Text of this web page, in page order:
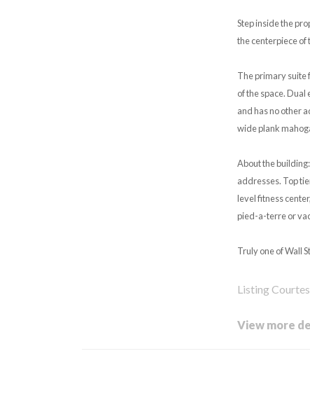
Step inside the
the centerpiece of
The primary suite
of the space.
and has no other
wide plank
About the
addresses. Top
level fitness
pied-a-terre or
Truly one of Wall
Listing
View more